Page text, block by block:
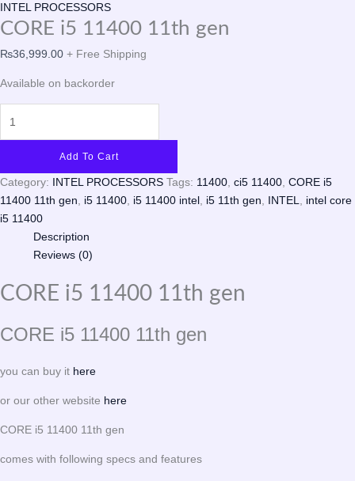
INTEL PROCESSORS
CORE i5 11400 11th gen
₨36,999.00 + Free Shipping
Available on backorder
Add To Cart
Category: INTEL PROCESSORS Tags: 11400, ci5 11400, CORE i5
11400 11th gen, i5 11400, i5 11400 intel, i5 11th gen, INTEL, intel core
i5 11400
Description
Reviews (0)
CORE i5 11400 11th gen
CORE i5 11400 11th gen
you can buy it here
or our other website here
CORE i5 11400 11th gen
comes with following specs and features